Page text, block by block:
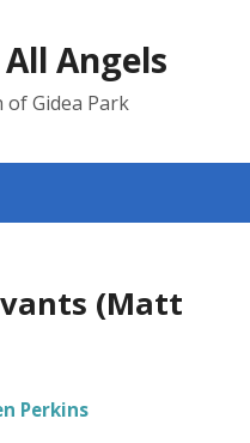
Angels
of Gidea Park
(Matt
Perkins